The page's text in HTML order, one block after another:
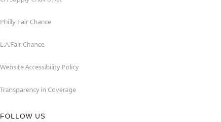
Philly Fair Chance
L.A.Fair Chance
Website Accessibility Policy
Transparency in Coverage
FOLLOW US